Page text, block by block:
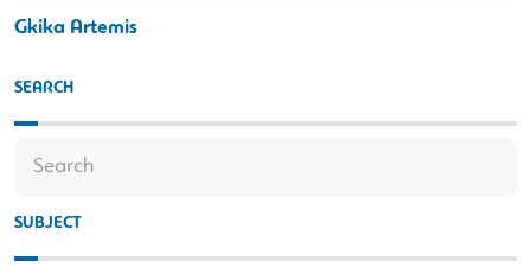
Gkika Artemis
SEARCH
SUBJECT